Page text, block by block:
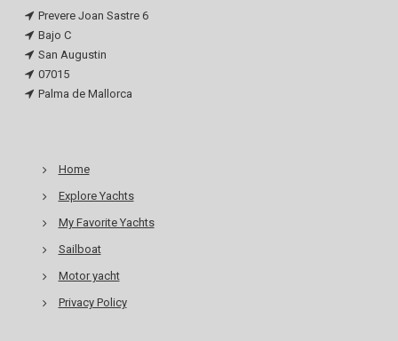
Prevere Joan Sastre 6
Bajo C
San Augustin
07015
Palma de Mallorca
Home
Explore Yachts
My Favorite Yachts
Sailboat
Motor yacht
Privacy Policy